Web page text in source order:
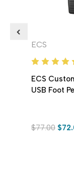
ECS
ECS
USB Foot
$77.00